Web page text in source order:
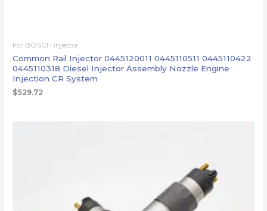
For BOSCH injector
Common Rail Injector 0445120011 0445110511 0445110422
0445110318 Diesel Injector Assembly Nozzle Engine
Injection CR System
$529.72